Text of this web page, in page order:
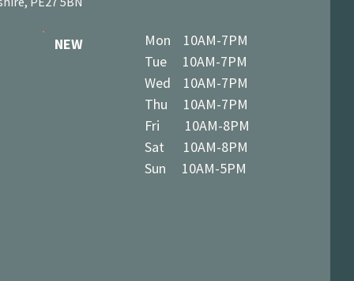
NEW
Mon 10AM-7PM
Tue 10AM-7PM
Wed 10AM-7PM
Thu 10AM-7PM
Fri 10AM-8PM
Sat 10AM-8PM
Sun 10AM-5PM